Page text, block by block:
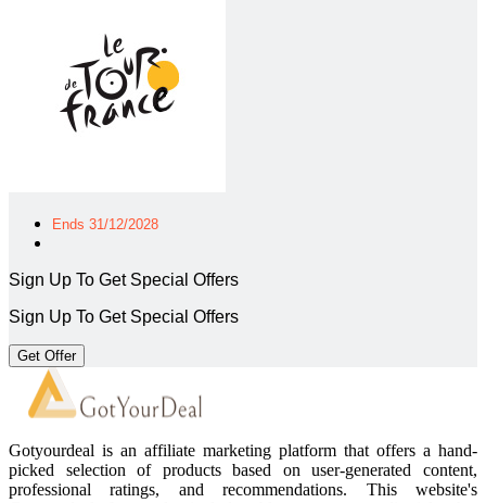
Ends 31/12/2028
Sign Up To Get Special Offers
Sign Up To Get Special Offers
Get Offer
Gotyourdeal is an affiliate marketing platform that offers a hand-
picked selection of products based on user-generated content,
professional ratings, and recommendations. This website's